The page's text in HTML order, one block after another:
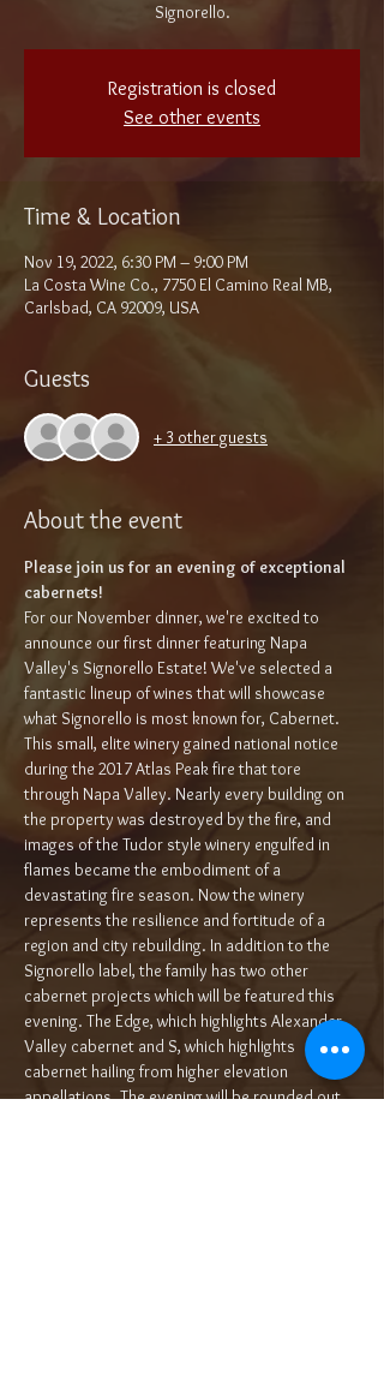
Signorello.
Registration is closed
See other events
Time & Location
Nov 19, 2022, 6:30 PM – 9:00 PM
La Costa Wine Co., 7750 El Camino Real MB,
Carlsbad, CA 92009, USA
Guests
+ 3 other guests
About the event
Please join us for an evening of exceptional
cabernets!
For our November dinner, we're excited to
announce our first dinner featuring Napa
Valley's Signorello Estate! We've selected a
fantastic lineup of wines that will showcase
what Signorello is most known for, Cabernet.
This small, elite winery gained national notice
during the 2017 Atlas Peak fire that tore
through Napa Valley. Nearly every building on
the property was destroyed by the fire, and
images of the Tudor style winery engulfed in
flames became the embodiment of a
devastating fire season. Now the winery
represents the resilience and fortitude of a
region and city rebuilding. In addition to the
Signorello label, the family has two other
cabernet projects which will be featured this
evening. The Edge, which highlights Alexander
Valley cabernet and S, which highlights
cabernet hailing from higher elevation
appellations. The evening will be rounded out